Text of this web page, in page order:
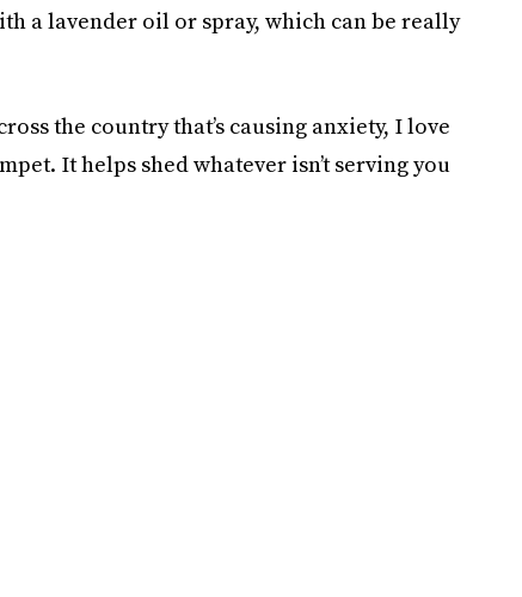
a lavender oil or spray, which can be really
the country that’s causing anxiety, I love
It helps shed whatever isn’t serving you